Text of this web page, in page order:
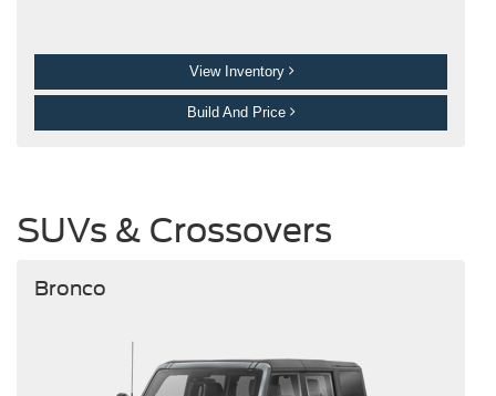
View Inventory
Build And Price
SUVs & Crossovers
Bronco